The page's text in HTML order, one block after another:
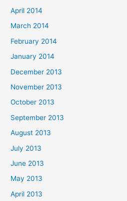
April 2014
March 2014
February 2014
January 2014
December 2013
November 2013
October 2013
September 2013
August 2013
July 2013
June 2013
May 2013
April 2013